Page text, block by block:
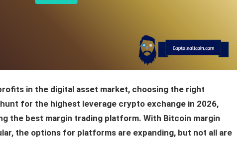
in the digital asset market, choosing the right
for the highest leverage crypto exchange in 2026,
the best margin trading platform. With Bitcoin margin
the options for platforms are expanding, but not all are